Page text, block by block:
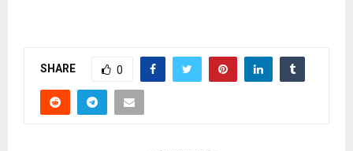
SHARE 0